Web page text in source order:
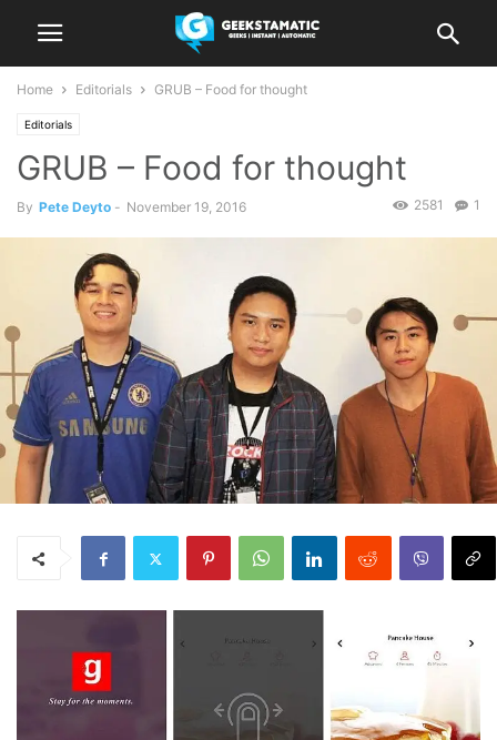
Home Editorials GRUB – Food for thought
Editorials
GRUB – Food for thought
By Pete Deyto - November 19, 2016 1
2581